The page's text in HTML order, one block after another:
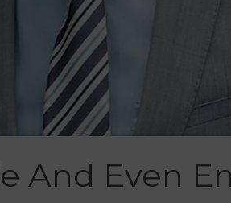
And Even